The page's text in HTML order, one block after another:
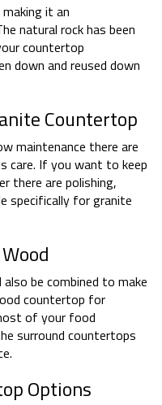
it an
natural rock has been
countertop
down and reused down
Countertop
maintenance there are
care. If you want to keep
there are polishing,
specifically for granite
be combined to make
countertop for
of your food
surround countertops
Options